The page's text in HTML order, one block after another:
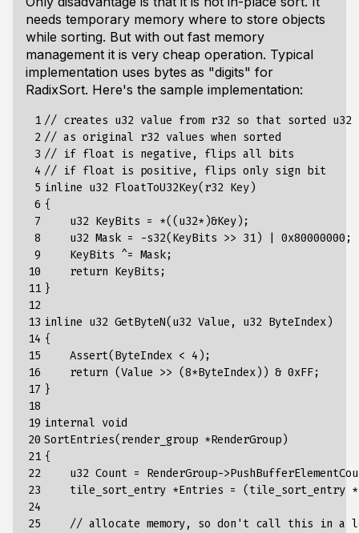
needs temporary memory where to store objects
while sorting. But with out fast memory
management it is very cheap operation. Typical
implementation uses bytes as "digits" for
RadixSort. Here's the sample implementation:
1
2
3
4
5
6
7
8
9
10
11
12
13
14
15
16
17
18
19
20
21
22
23
24
25
// creates u32 value from r32 so that sorted u32
// as original r32 values when sorted
// if float is negative, flips all bits
// if float is positive, flips only sign bit
inline u32 FloatToU32Key(r32 Key)
{
    u32 KeyBits = *((u32*)&Key);
    u32 Mask = -s32(KeyBits >> 31) | 0x80000000;
    KeyBits ^= Mask;
    return KeyBits;
}
inline u32 GetByteN(u32 Value, u32 ByteIndex)
{
    Assert(ByteIndex < 4);
    return (Value >> (8*ByteIndex)) & 0xFF;
}
internal void
SortEntries(render_group *RenderGroup)
{
u32 Count = RenderGroup-
tile_sort_entry *Entries = (tile_sort_entry
// allocate memory, so don't call this in a